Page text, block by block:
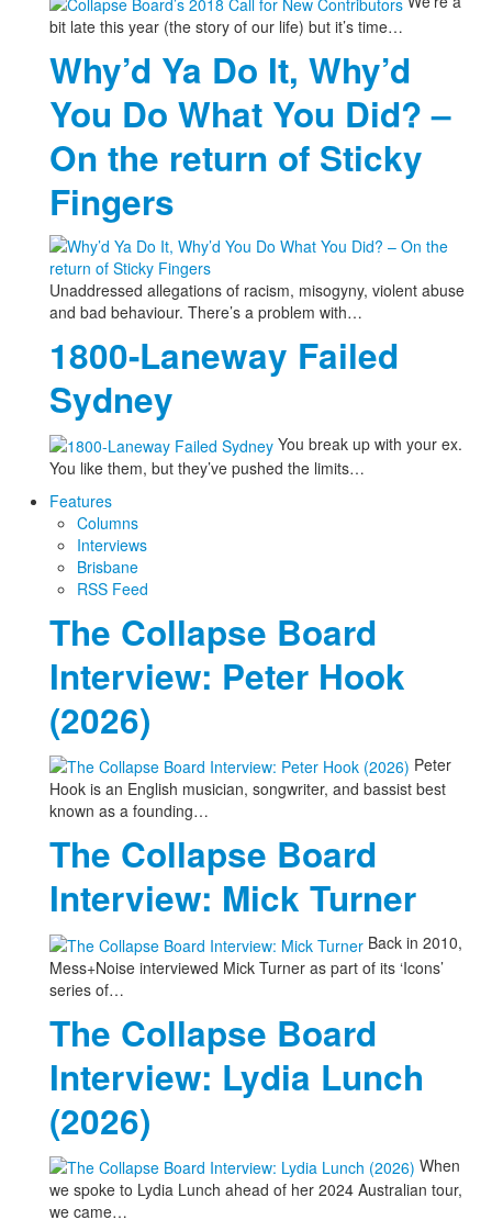
bit late this year (the story of our life) but it’s time…
Why’d Ya Do It, Why’d
You Do What You Did? –
On the return of Sticky
Fingers
Unaddressed allegations of racism, misogyny, violent abuse
and bad behaviour. There’s a problem with…
1800-Laneway Failed
Sydney
You break up with your ex.
You like them, but they’ve pushed the limits…
Features
Columns
Interviews
Brisbane
RSS Feed
The Collapse Board
Interview: Peter Hook
(2026)
Peter
Hook is an English musician, songwriter, and bassist best
known as a founding…
The Collapse Board
Interview: Mick Turner
Back in 2010,
Mess+Noise interviewed Mick Turner as part of its ‘Icons’
series of…
The Collapse Board
Interview: Lydia Lunch
(2026)
When
we spoke to Lydia Lunch ahead of her 2024 Australian tour,
we came…